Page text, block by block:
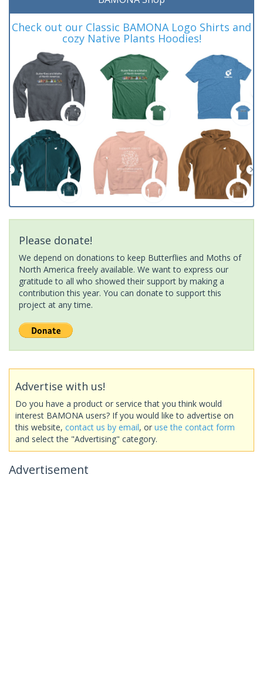
Check out our Classic BAMONA Logo Shirts and
cozy Native Plants Hoodies!
Please donate!
We depend on donations to keep Butterflies and Moths of
North America freely available. We want to express our
gratitude to all who showed their support by making a
contribution this year. You can donate to support this
project at any time.
Advertise with us!
Do you have a product or service that you think would
interest BAMONA users? If you would like to advertise on
this website, contact us by email, or use the contact form
and select the "Advertising" category.
Advertisement